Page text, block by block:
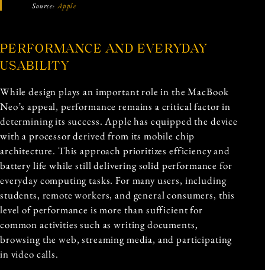
Source:Apple
PERFORMANCE AND EVERYDAY
USABILITY
While design plays an important role in the MacBook
Neo’s appeal, performance remains a critical factor in
determining its success. Apple has equipped the device
with a processor derived from its mobile chip
architecture. This approach prioritizes efficiency and
battery life while still delivering solid performance for
everyday computing tasks. For many users, including
students, remote workers, and general consumers, this
level of performance is more than sufficient for
common activities such as writing documents,
browsing the web, streaming media, and participating
in video calls.